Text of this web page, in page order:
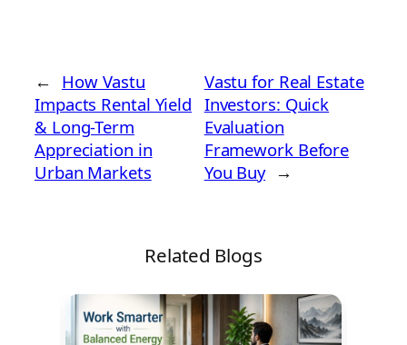
← How Vastu
Impacts Rental Yield
& Long-Term
Appreciation in
Urban Markets
Vastu for Real Estate
Investors: Quick
Evaluation
Framework Before
You Buy →
Related Blogs